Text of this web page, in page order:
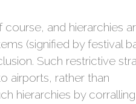
and hierarchies
(signified by festival
Such restrictive
airports, rather than
hierarchies by